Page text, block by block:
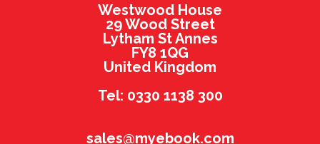
Westwood House
29 Wood Street
Lytham St Annes
FY8 1QG
United Kingdom
Tel: 0330 1138 300
sales@myebook.com